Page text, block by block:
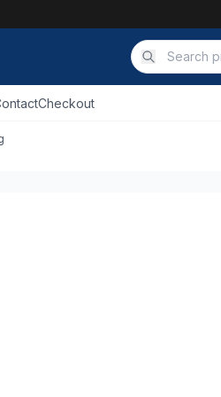
Checkout